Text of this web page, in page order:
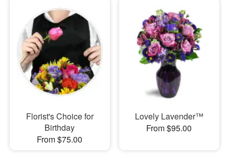
Sympathy and Funeral
Flowers, Plants & Gifts
Our Shop
Florist's Choice for
Birthday
From $75.00
Lovely Lavender™
From $95.00